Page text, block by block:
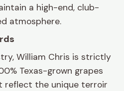
a high-end, club-
atmosphere.
William Chris is strictly
Texas-grown grapes
reflect the unique terroir